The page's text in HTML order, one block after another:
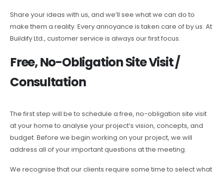
Share your ideas with us, and we’ll see what we can do to
make them a reality. Every annoyance is taken care of by us. At
Buildify Ltd., customer service is always our first focus.
Free, No-Obligation Site Visit /
Consultation
The first step will be to schedule a free, no-obligation site visit
at your home to analyse your project’s vision, concepts, and
budget. Before we begin working on your project, we will
address all of your important questions at the meeting.
We recognise that our clients require some time to select what